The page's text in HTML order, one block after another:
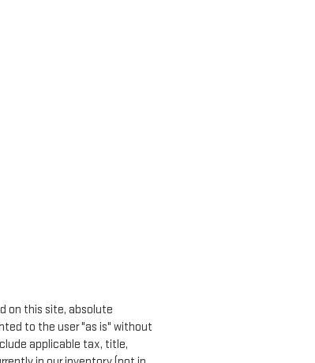
on this site, absolute
to the user "as is" without
applicable tax, title,